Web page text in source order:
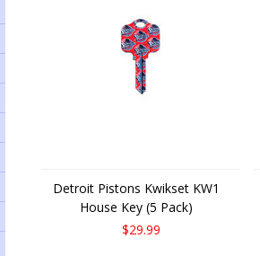
Detroit Pistons Kwikset KW1
House Key (5 Pack)
$29.99